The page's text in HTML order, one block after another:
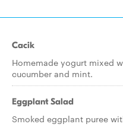
Cacik
Homemade yogurt mixed
cucumber and mint.
Eggplant Salad
Smoked eggplant puree